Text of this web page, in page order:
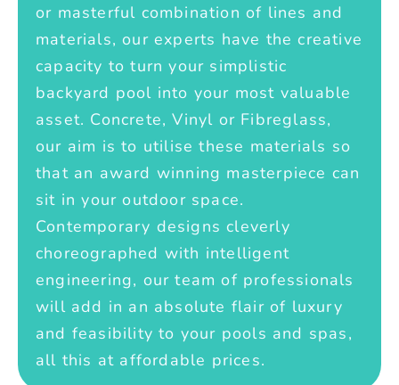
or masterful combination of lines and
materials, our experts have the creative
capacity to turn your simplistic
backyard pool into your most valuable
asset. Concrete, Vinyl or Fibreglass,
our aim is to utilise these materials so
that an award winning masterpiece can
sit in your outdoor space.
Contemporary designs cleverly
choreographed with intelligent
engineering, our team of professionals
will add in an absolute flair of luxury
and feasibility to your pools and spas,
all this at affordable prices.